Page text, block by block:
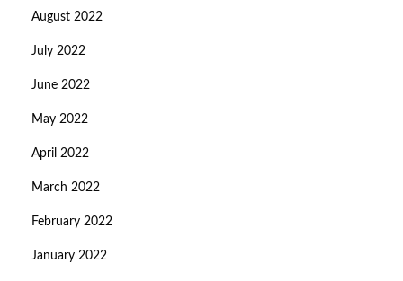
August 2022
July 2022
June 2022
May 2022
April 2022
March 2022
February 2022
January 2022